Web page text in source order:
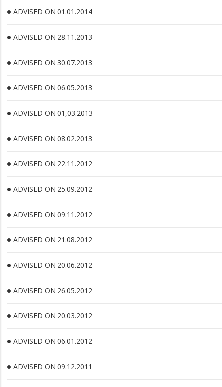
ADVISED ON 01.01.2014
ADVISED ON 28.11.2013
ADVISED ON 30.07.2013
ADVISED ON 06.05.2013
ADVISED ON 01,03.2013
ADVISED ON 08.02.2013
ADVISED ON 22.11.2012
ADVISED ON 25.09.2012
ADVISED ON 09.11.2012
ADVISED ON 21.08.2012
ADVISED ON 20.06.2012
ADVISED ON 26.05.2012
ADVISED ON 20.03.2012
ADVISED ON 06.01.2012
ADVISED ON 09.12.2011